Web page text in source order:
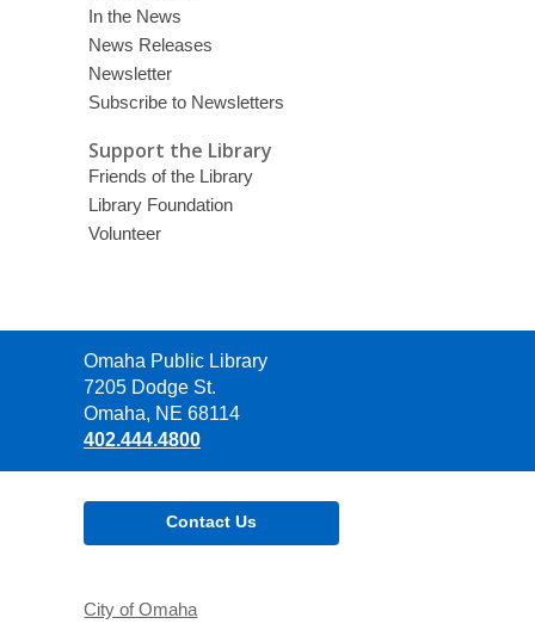
In the News
News Releases
Newsletter
Subscribe to Newsletters
Support the Library
Friends of the Library
Library Foundation
Volunteer
Contact
the
Library
Omaha Public Library
7205 Dodge St.
Omaha, NE 68114
402.444.4800
Contact Us
City of Omaha